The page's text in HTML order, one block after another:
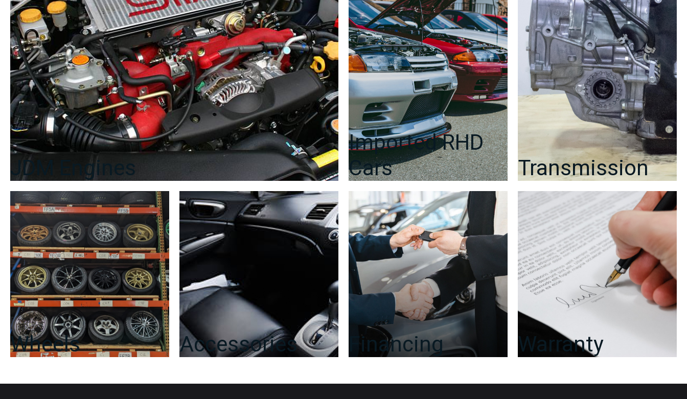
quantity
JDM Engines
Imported RHD
Cars
Transmission
Wheels Accessories Financing Warranty